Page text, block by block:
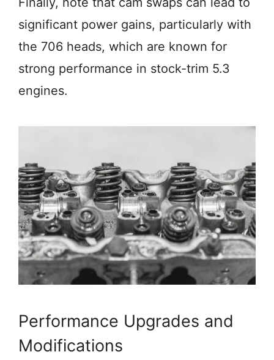
significant power gains, particularly with
the 706 heads, which are known for
strong performance in stock-trim 5.3
engines.
Performance Upgrades and
Modifications